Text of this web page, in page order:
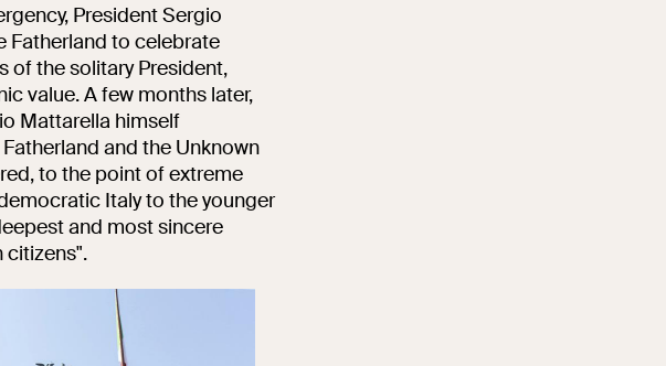
President Sergio
Fatherland to celebrate
of the solitary President,
value. A few months later,
Mattarella himself
and the Unknown
to the point of extreme
Italy to the younger
and most sincere
citizens".